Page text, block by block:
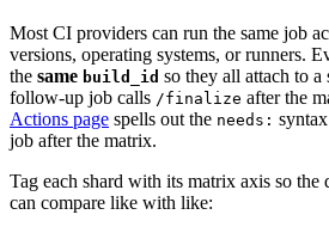
Most CI providers can run the same job
versions, operating systems, or runners.
the same build_id so they all attach to
follow-up job calls /finalize after the
Actions page spells out the needs:
job after the matrix.
Tag each shard with its matrix axis so the
can compare like with like: